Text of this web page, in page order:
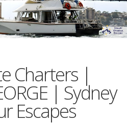
Charters |
| Sydney
Escapes